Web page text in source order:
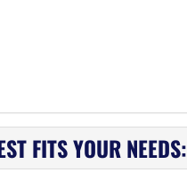
FITS YOUR NEEDS: